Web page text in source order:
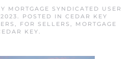
MORTGAGE SYNDICATED USER
. POSTED IN CEDAR KEY
, FOR SELLERS , MORTGAGE
KEY.